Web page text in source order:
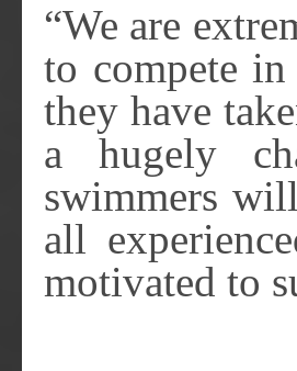
“We are
to compete
they have
a hugely
swimmers
all
motivated to